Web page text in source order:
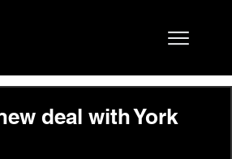
deal with York